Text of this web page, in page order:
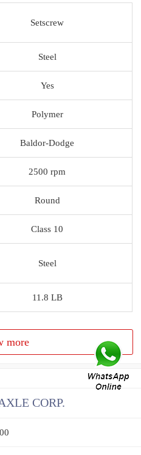
Setscrew
Steel
Yes
Polymer
Baldor-Dodge
2500 rpm
Round
Class 10
Steel
11.8 LB
more
CORP.